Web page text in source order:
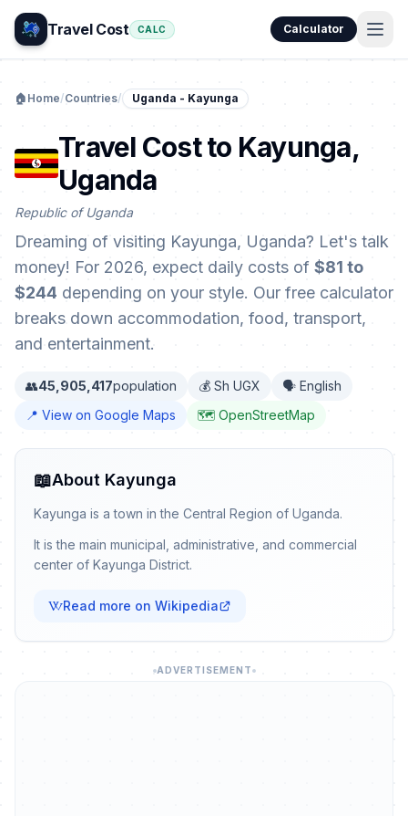
Travel Cost CALC Calculator
🏠 Home/Countries/ Uganda - Kayunga
Travel Cost to Kayunga,
Uganda
Republic of Uganda
Dreaming of visiting Kayunga, Uganda? Let's talk
money! For 2026, expect daily costs of $81 to
$244 depending on your style. Our free calculator
breaks down accommodation, food, transport,
and entertainment.
👥45,905,417population 💰 Sh UGX
🗣️ English
📍 View on Google Maps
🗺️ OpenStreetMap
📖About Kayunga
Kayunga is a town in the Central Region of Uganda.
It is the main municipal, administrative, and commercial
center of Kayunga District.
Read more on Wikipedia
ADVERTISEMENT